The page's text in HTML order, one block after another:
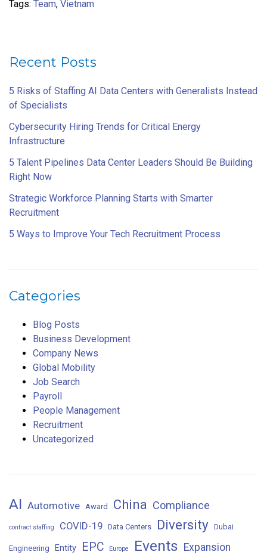
Tags: Team, Vietnam
Recent Posts
5 Risks of Staffing AI Data Centers with Generalists Instead
of Specialists
Cybersecurity Hiring Trends for Critical Energy
Infrastructure
5 Talent Pipelines Data Center Leaders Should Be Building
Right Now
Strategic Workforce Planning Starts with Smarter
Recruitment
5 Ways to Improve Your Tech Recruitment Process
Categories
Blog Posts
Business Development
Company News
Global Mobility
Job Search
Payroll
People Management
Recruitment
Uncategorized
AI Automotive Award China Compliance
contract staffing COVID-19 Data Centers Diversity Dubai
Engineering Entity EPC Europe Events Expansion